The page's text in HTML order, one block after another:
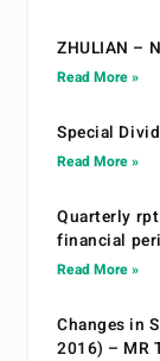
ZHULIAN –
Read More »
Special
Read More »
Quarterly
financial
Read More »
Changes in
2016) – MR